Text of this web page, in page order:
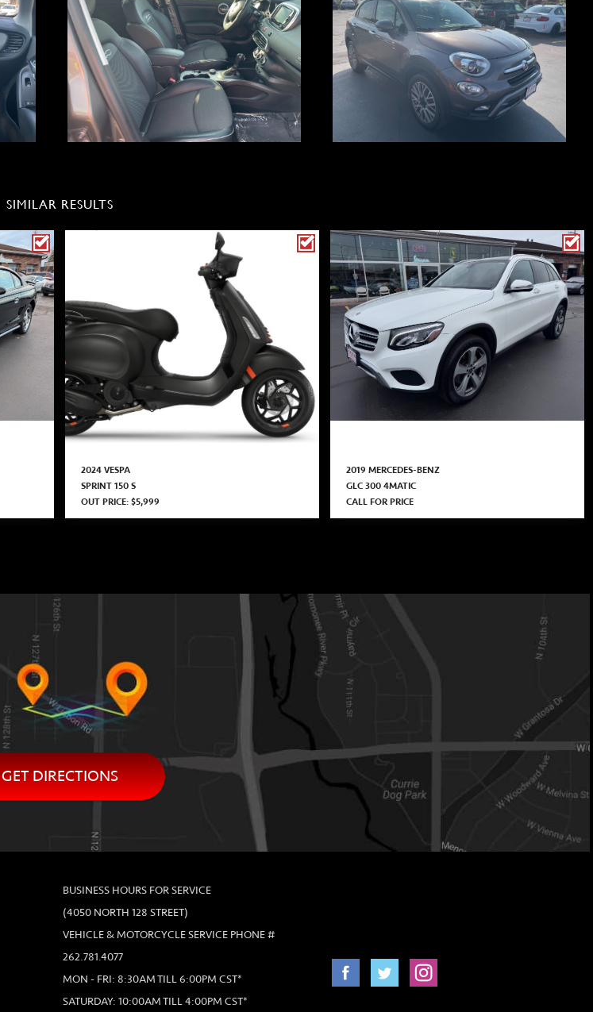
SIMILAR RESULTS
2024 VESPA
SPRINT 150 S
OUT PRICE: $5,999
2019 MERCEDES-BENZ
GLC 300 4MATIC
CALL FOR PRICE
GET DIRECTIONS
BUSINESS HOURS FOR SERVICE
(4050 NORTH 128 STREET)
VEHICLE & MOTORCYCLE SERVICE PHONE #
262.781.4077
MON - FRI: 8:30AM TILL 6:00PM CST*
SATURDAY: 10:00AM TILL 4:00PM CST*